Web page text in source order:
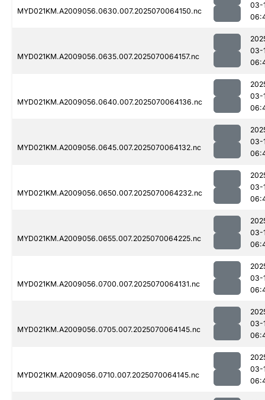
MYD021KM.A2009056.0630.007.2025070064150.nc
03-
MYD021KM.A2009056.0635.007.2025070064157.nc
03-
MYD021KM.A2009056.0640.007.2025070064136.nc
03-
MYD021KM.A2009056.0645.007.2025070064132.nc
03-
MYD021KM.A2009056.0650.007.2025070064232.nc
03-
MYD021KM.A2009056.0655.007.2025070064225.nc
03-
MYD021KM.A2009056.0700.007.2025070064131.nc
03-
MYD021KM.A2009056.0705.007.2025070064145.nc
03-
MYD021KM.A2009056.0710.007.2025070064145.nc
03-